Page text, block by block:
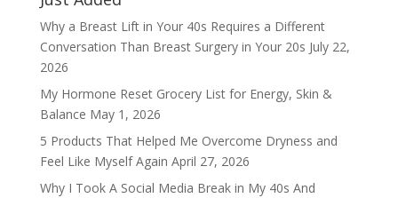
Why a Breast Lift in Your 40s Requires a Different
Conversation Than Breast Surgery in Your 20s July 22,
2026
My Hormone Reset Grocery List for Energy, Skin &
Balance May 1, 2026
5 Products That Helped Me Overcome Dryness and
Feel Like Myself Again April 27, 2026
Why I Took A Social Media Break in My 40s And